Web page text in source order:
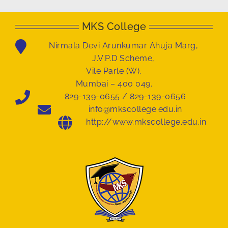
MKS College
Nirmala Devi Arunkumar Ahuja Marg,
J.V.P.D Scheme,
Vile Parle (W),
Mumbai – 400 049.
829-139-0655 / 829-139-0656
info@mkscollege.edu.in
http://www.mkscollege.edu.in